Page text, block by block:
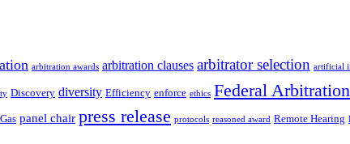
arbitration awards arbitration clauses arbitrator selection artificial
Discovery diversity Efficiency enforce ethics Federal
panel chair press release protocols reasoned award Remote Hearing